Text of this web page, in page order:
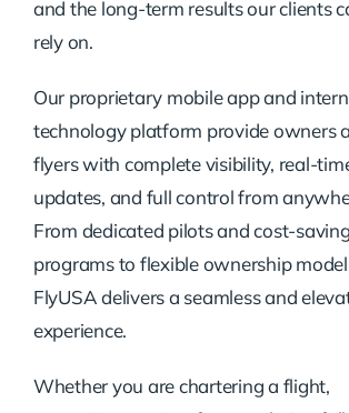
and the long-term results our clients
rely on.
Our proprietary mobile app and
technology platform provide owners
flyers with complete visibility, real-
updates, and full control from
From dedicated pilots and cost-
programs to flexible ownership
FlyUSA delivers a seamless and
experience.
Whether you are chartering a flight,